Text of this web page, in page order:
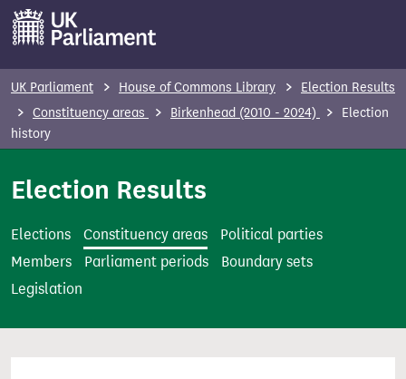
t
UK Parliament House of Commons Library
Election Results
Constituency areas
Birkenhead (2010 - 2024)
Election
history
Election Results
Elections Constituency areas
Political parties
Members
Parliament periods
Boundary sets
Legislation